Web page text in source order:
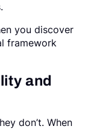
you discover
framework
and
don’t. When